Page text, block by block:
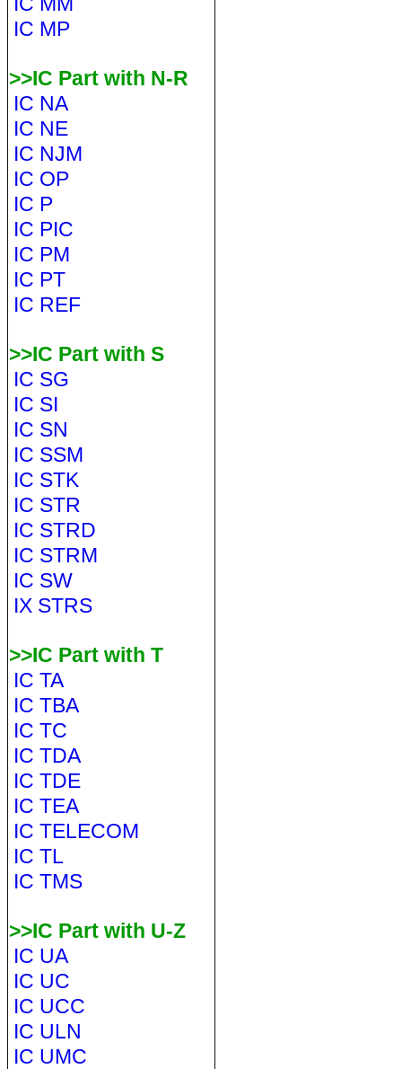
IC MP
>>IC Part with N-R
IC NA
IC NE
IC NJM
IC OP
IC P
IC PIC
IC PM
IC PT
IC REF
>>IC Part with S
IC SG
IC SI
IC SN
IC SSM
IC STK
IC STR
IC STRD
IC STRM
IC SW
IX STRS
>>IC Part with T
IC TA
IC TBA
IC TC
IC TDA
IC TDE
IC TEA
IC TELECOM
IC TL
IC TMS
>>IC Part with U-Z
IC UA
IC UC
IC UCC
IC ULN
IC UMC